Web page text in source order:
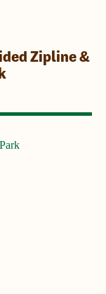
Zipline &